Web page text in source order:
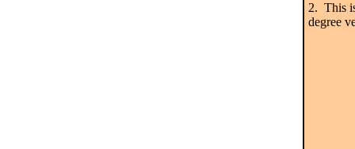
2. This
degree